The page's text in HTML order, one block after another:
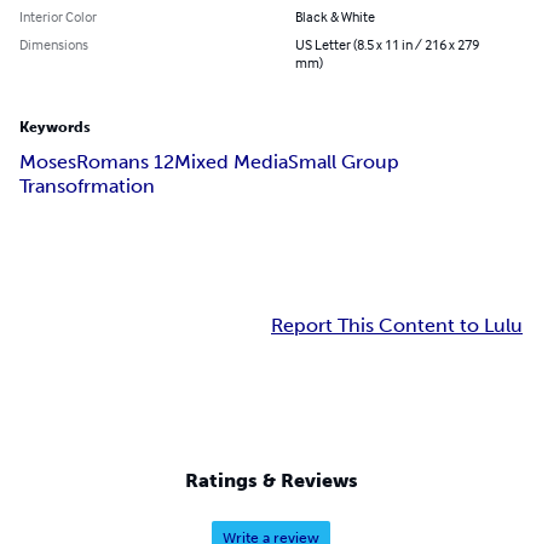
Interior Color
Black & White
Dimensions
US Letter (8.5 x 11 in / 216 x 279
mm)
Keywords
MosesRomans 12Mixed MediaSmall Group
Transofrmation
Report This Content to Lulu
Ratings & Reviews
Write a review